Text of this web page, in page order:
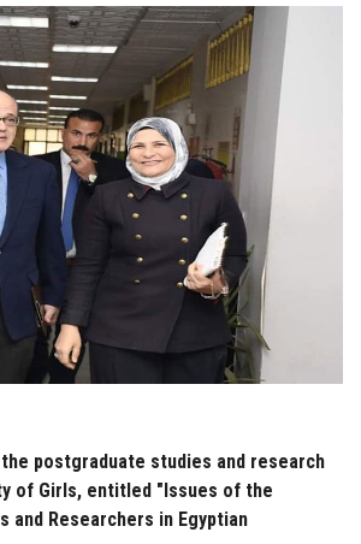
postgraduate studies and research
of Girls, entitled "Issues of the
and Researchers in Egyptian